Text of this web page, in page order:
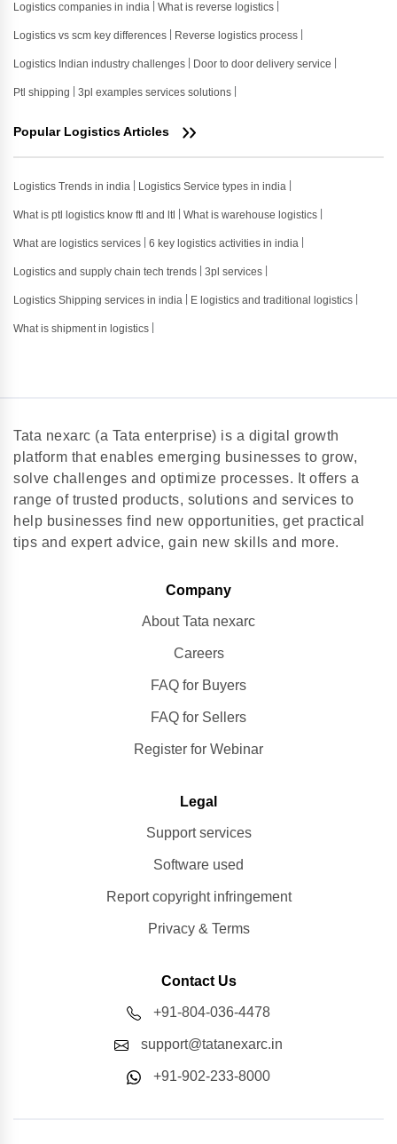
Logistics companies in india What is reverse logistics
Logistics vs scm key differences Reverse logistics process
Logistics Indian industry challenges Door to door delivery service
Ptl shipping 3pl examples services solutions
Popular Logistics Articles
Logistics Trends in india Logistics Service types in india
What is ptl logistics know ftl and ltl What is warehouse logistics
What are logistics services 6 key logistics activities in india
Logistics and supply chain tech trends 3pl services
Logistics Shipping services in india E logistics and traditional logistics
What is shipment in logistics
Tata nexarc (a Tata enterprise) is a digital growth
platform that enables emerging businesses to grow,
solve challenges and optimize processes. It offers a
range of trusted products, solutions and services to
help businesses find new opportunities, get practical
tips and expert advice, gain new skills and more.
Company
About Tata nexarc
Careers
FAQ for Buyers
FAQ for Sellers
Register for Webinar
Legal
Support services
Software used
Report copyright infringement
Privacy & Terms
Contact Us
+91-804-036-4478
support@tatanexarc.in
+91-902-233-8000